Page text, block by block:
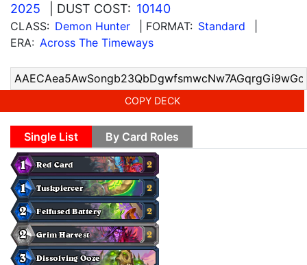
2025
| DUST COST: 10140
CLASS: Demon Hunter | FORMAT: Standard
ERA: Across The Timeways
COPY DECK
Single List By Card Roles